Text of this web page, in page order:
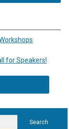
for Speakers!
Search